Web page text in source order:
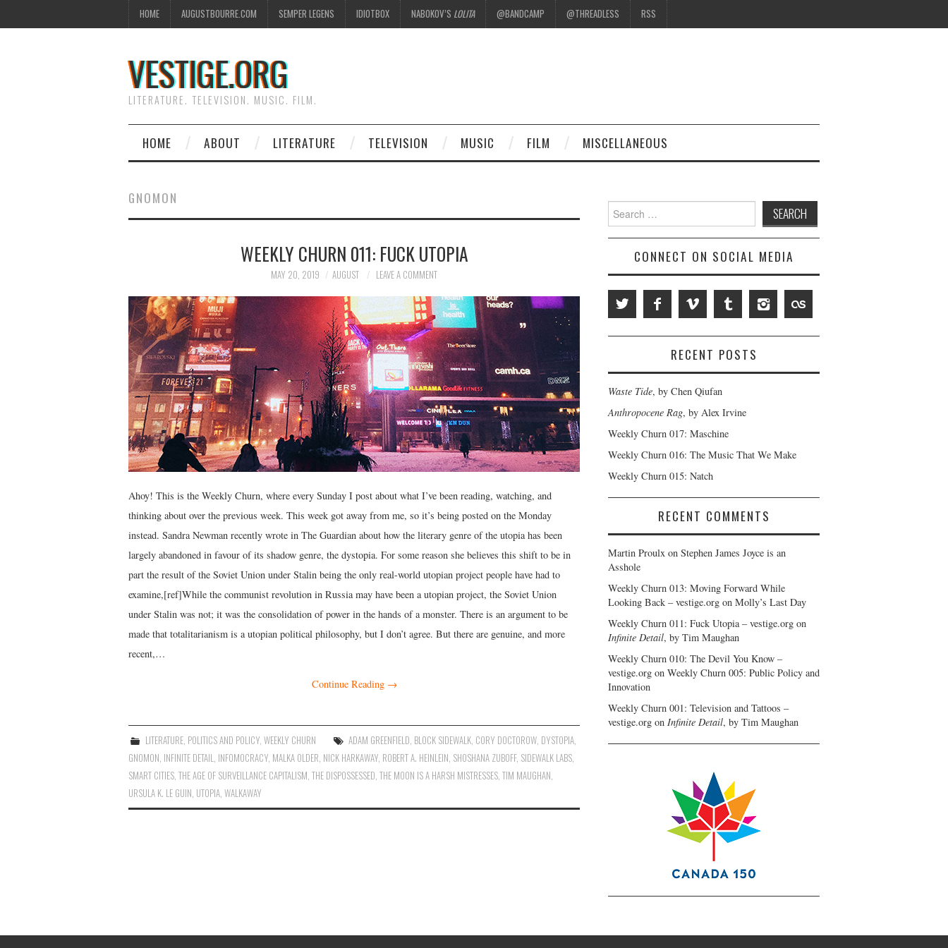
HOME AUGUSTBOURRE.COM SEMPER LEGENS IDIOTBOX NABOKOV’S LOLITA @BANDCAMP @THREADLESS RSS
VESTIGE.ORG
LITERATURE. TELEVISION. MUSIC. FILM.
HOME ABOUT LITERATURE TELEVISION MUSIC FILM MISCELLANEOUS
GNOMON
WEEKLY CHURN 011: FUCK UTOPIA
MAY 20, 2019 AUGUST LEAVE A COMMENT
Ahoy! This is the Weekly Churn, where every Sunday I post about what I’ve been reading, watching, and
thinking about over the previous week. This week got away from me, so it’s being posted on the Monday
instead. Sandra Newman recently wrote in The Guardian about how the literary genre of the utopia has been
largely abandoned in favour of its shadow genre, the dystopia. For some reason she believes this shift to be in
part the result of the Soviet Union under Stalin being the only real-world utopian project people have had to
examine,[ref]While the communist revolution in Russia may have been a utopian project, the Soviet Union
under Stalin was not; it was the consolidation of power in the hands of a monster. There is an argument to be
made that totalitarianism is a utopian political philosophy, but I don’t agree. But there are genuine, and more
recent,…
Continue Reading →
LITERATURE, POLITICS AND POLICY, WEEKLY CHURN ADAM GREENFIELD, BLOCK SIDEWALK, CORY DOCTOROW, DYSTOPIA,
GNOMON, INFINITE DETAIL, INFOMOCRACY, MALKA OLDER, NICK HARKAWAY, ROBERT A. HEINLEIN, SHOSHANA ZUBOFF, SIDEWALK LABS,
SMART CITIES, THE AGE OF SURVEILLANCE CAPITALISM, THE DISPOSSESSED, THE MOON IS A HARSH MISTRESSES, TIM MAUGHAN,
URSULA K. LE GUIN, UTOPIA, WALKAWAY
Search
for:
CONNECT ON SOCIAL MEDIA
RECENT POSTS
Waste Tide, by Chen Qiufan
Anthropocene Rag, by Alex Irvine
Weekly Churn 017: Maschine
Weekly Churn 016: The Music That We Make
Weekly Churn 015: Natch
RECENT COMMENTS
Martin Proulx on Stephen James Joyce is an
Asshole
Weekly Churn 013: Moving Forward While
Looking Back – vestige.org on Molly’s Last Day
Weekly Churn 011: Fuck Utopia – vestige.org on
Infinite Detail, by Tim Maughan
Weekly Churn 010: The Devil You Know –
vestige.org on Weekly Churn 005: Public Policy and
Innovation
Weekly Churn 001: Television and Tattoos –
vestige.org on Infinite Detail, by Tim Maughan